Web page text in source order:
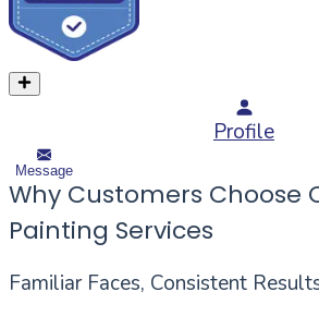
Profile
Message
Why Customers Choose
Painting Services
Familiar Faces, Consistent